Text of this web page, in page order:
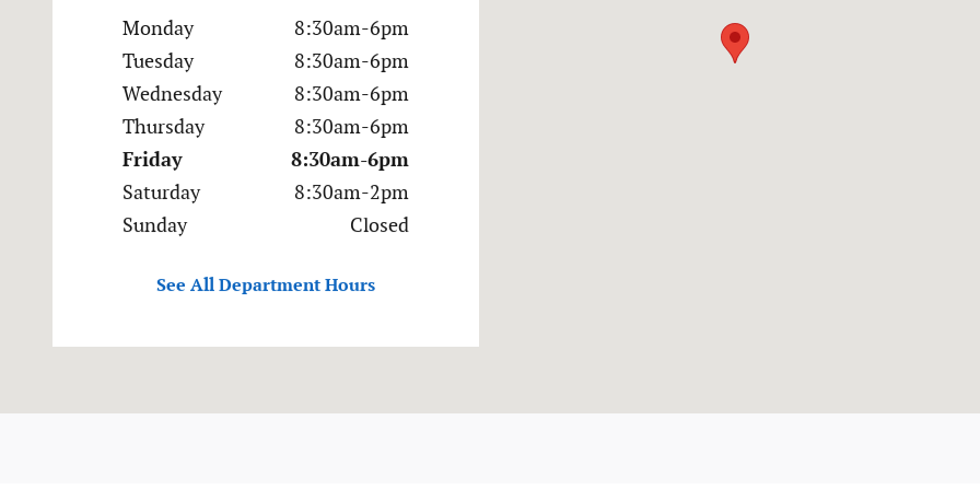
Monday
8:30am-6pm
Tuesday
8:30am-6pm
Wednesday
8:30am-6pm
Thursday
8:30am-6pm
Friday
8:30am-6pm
Saturday
8:30am-2pm
Sunday
Closed
See All Department Hours